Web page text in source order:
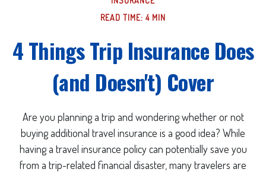
READ TIME: 4 MIN
4 Things Trip Insurance Does
(and Doesn't) Cover
Are you planning a trip and wondering whether or not
buying additional travel insurance is a good idea? While
having a travel insurance policy can potentially save you
from a trip-related financial disaster, many travelers are